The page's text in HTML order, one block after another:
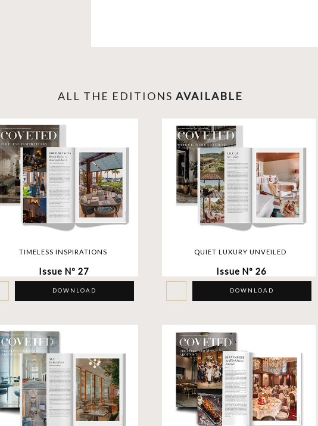
Dining Restaurants and rejuvenate at
ALL THE EDITIONS AVAILABLE
TIMELESS INSPIRATIONS
Issue Nº 27
DOWNLOAD
QUIET LUXURY UNVEILED
Issue Nº 26
DOWNLOAD